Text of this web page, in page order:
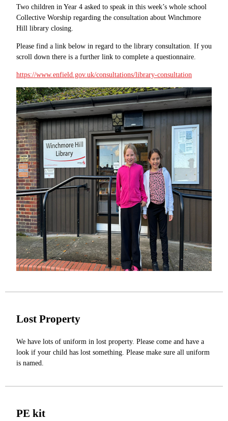
Two children in Year 4 asked to speak in this week’s whole school
Collective Worship regarding the consultation about Winchmore
Hill library closing.
Please find a link below in regard to the library consultation. If you
scroll down there is a further link to complete a questionnaire.
https://www.enfield.gov.uk/consultations/library-consultation
Lost Property
We have lots of uniform in lost property. Please come and have a
look if your child has lost something. Please make sure all uniform
is named.
PE kit